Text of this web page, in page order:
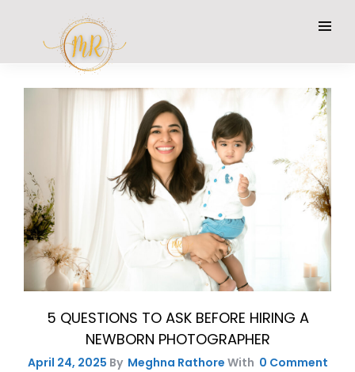
5 QUESTIONS TO ASK BEFORE HIRING A
NEWBORN PHOTOGRAPHER
April 24, 2025 By Meghna Rathore With 0 Comment